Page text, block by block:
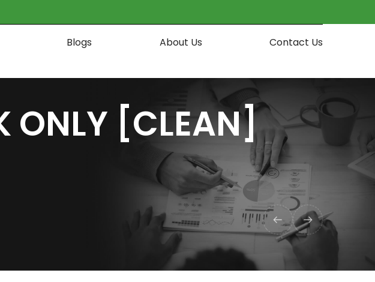
Blogs About Us Contact Us
ONLY [CLEAN]